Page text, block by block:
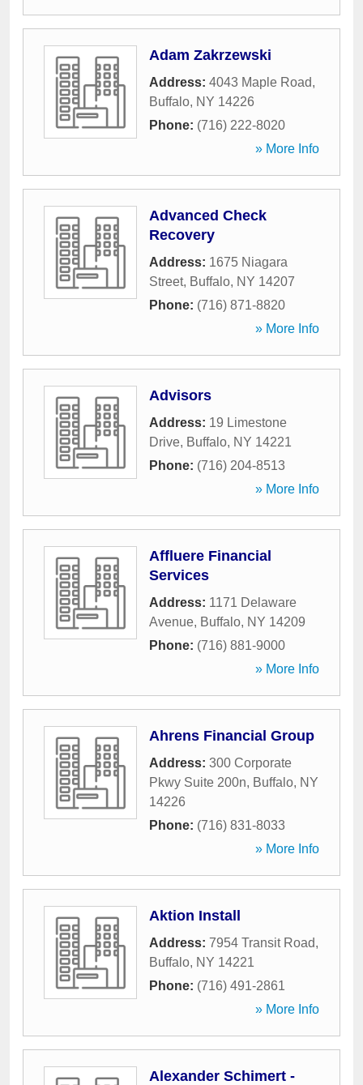
Adam Zakrzewski
Address: 4043 Maple Road,
Buffalo, NY 14226
Phone: (716) 222-8020
» More Info
Advanced Check
Recovery
Address: 1675 Niagara
Street, Buffalo, NY 14207
Phone: (716) 871-8820
» More Info
Advisors
Address: 19 Limestone
Drive, Buffalo, NY 14221
Phone: (716) 204-8513
» More Info
Affluere Financial
Services
Address: 1171 Delaware
Avenue, Buffalo, NY 14209
Phone: (716) 881-9000
» More Info
Ahrens Financial Group
Address: 300 Corporate
Pkwy Suite 200n, Buffalo, NY
14226
Phone: (716) 831-8033
» More Info
Aktion Install
Address: 7954 Transit Road,
Buffalo, NY 14221
Phone: (716) 491-2861
» More Info
Alexander Schimert -